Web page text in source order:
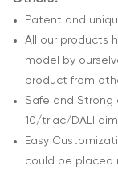
Patent and
All our products
model by
product from
Safe and
10/triac/DALI
Easy
could be placed